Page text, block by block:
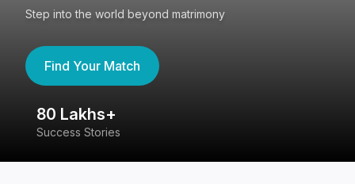
Step into the world beyond matrimony
Find Your Match
80 Lakhs+
Success Stories